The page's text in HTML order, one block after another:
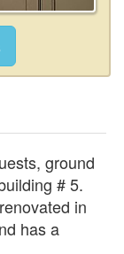
ground
# 5.
in
has a